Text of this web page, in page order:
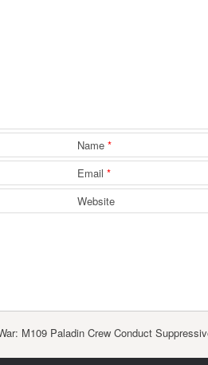
Name*
Email*
Website
M109 Paladin Crew Conduct